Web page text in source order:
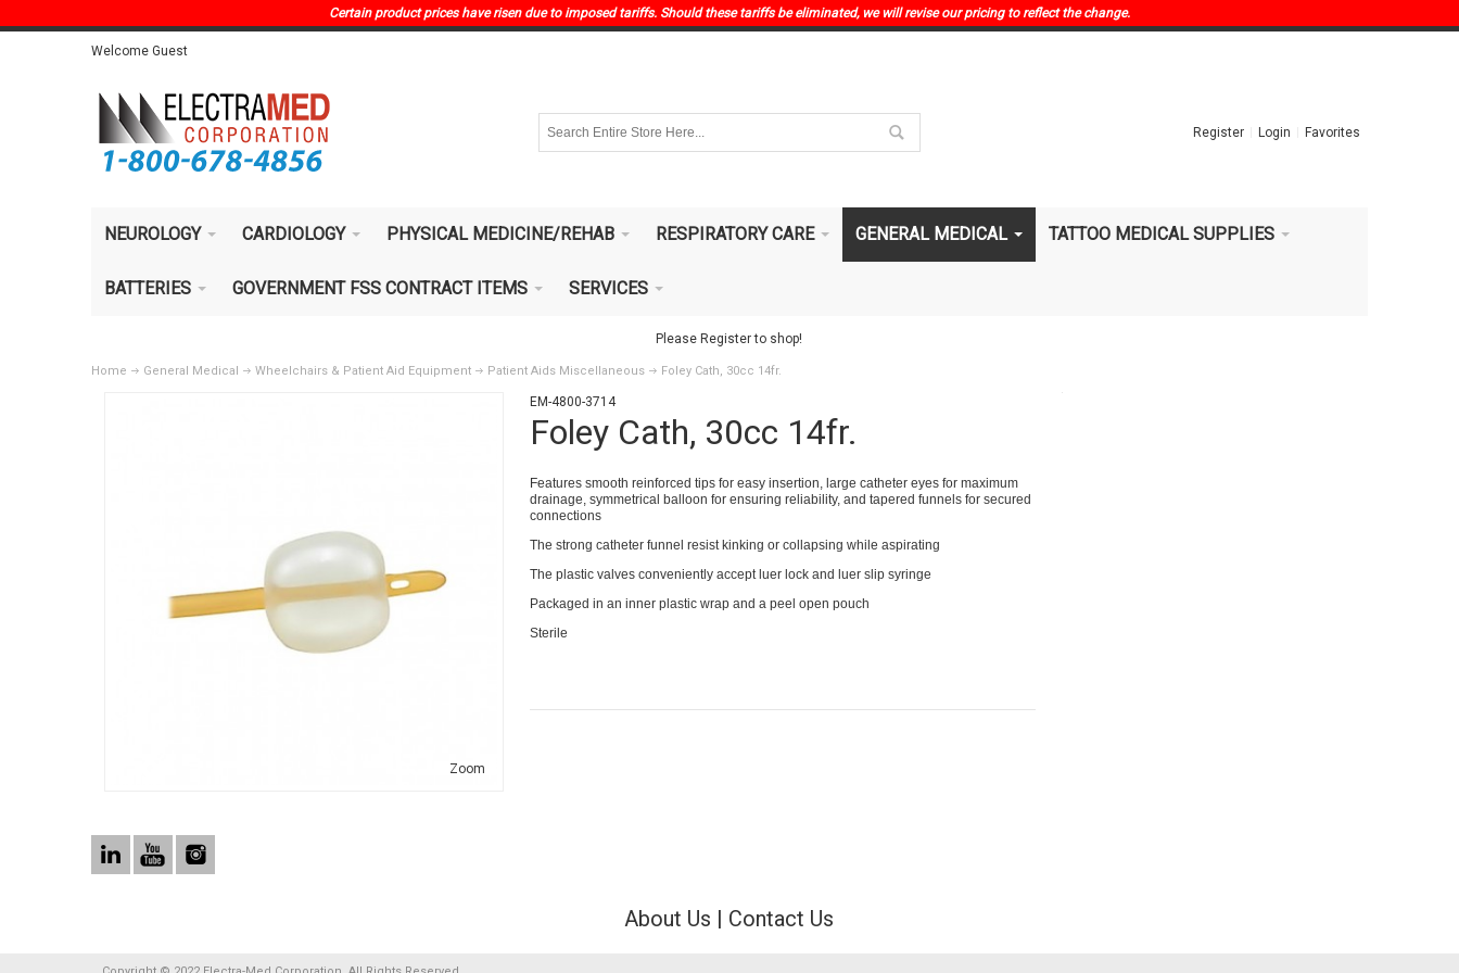
Certain product prices have risen due to imposed tariffs. Should these tariffs be eliminated, we will revise our pricing to reflect the change.
Welcome Guest
Register Login Favorites
NEUROLOGY CARDIOLOGY PHYSICAL MEDICINE/REHAB RESPIRATORY CARE GENERAL MEDICAL TATTOO MEDICAL SUPPLIES
BATTERIES GOVERNMENT FSS CONTRACT ITEMS SERVICES
Please Register to shop!
Home General Medical Wheelchairs & Patient Aid Equipment Patient Aids Miscellaneous Foley Cath, 30cc 14fr.
Zoom
EM-4800-3714
Foley Cath, 30cc 14fr.
Features smooth reinforced tips for easy insertion, large catheter eyes for maximum
drainage, symmetrical balloon for ensuring reliability, and tapered funnels for secured
connections
The strong catheter funnel resist kinking or collapsing while aspirating
The plastic valves conveniently accept luer lock and luer slip syringe
Packaged in an inner plastic wrap and a peel open pouch
Sterile
About Us Contact Us